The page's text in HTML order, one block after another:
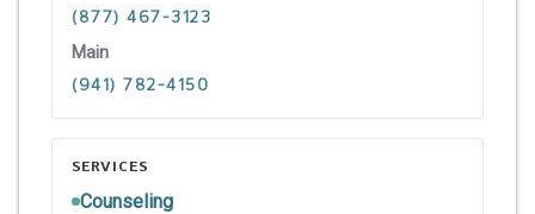
(877) 467-3123
Main
(941) 782-4150
SERVICES
Counseling